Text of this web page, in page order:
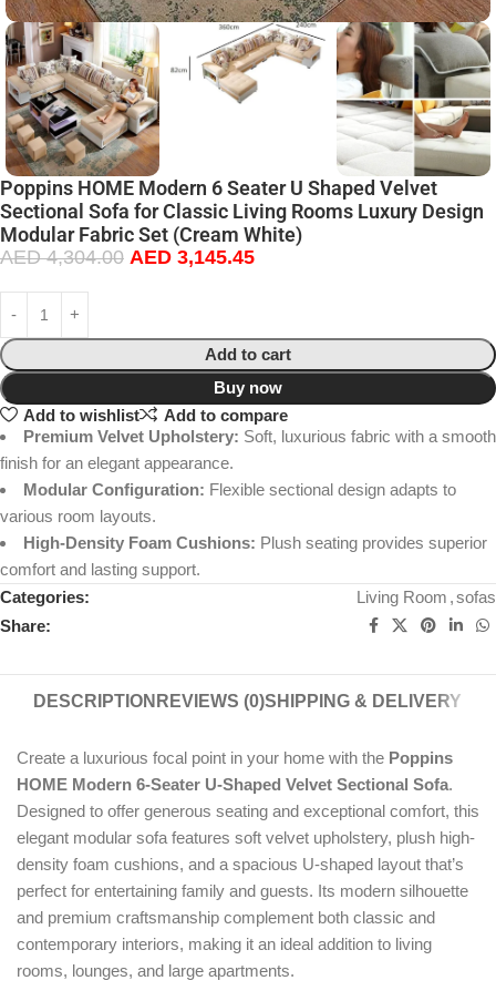
Poppins HOME Modern 6 Seater U Shaped Velvet
Sectional Sofa for Classic Living Rooms Luxury Design
Modular Fabric Set (Cream White)
AED4,304.00 AED 3,145.45
Add to cart
Buy now
Add to wishlist
Add to compare
Premium Velvet Upholstery: Soft, luxurious fabric with a smooth
finish for an elegant appearance.
Modular Configuration: Flexible sectional design adapts to
various room layouts.
High-Density Foam Cushions: Plush seating provides superior
comfort and lasting support.
Categories:
Living Room ,sofas
Share:
DESCRIPTION REVIEWS (0)SHIPPING & DELIVERY
Create a luxurious focal point in your home with the Poppins
HOME Modern 6-Seater U-Shaped Velvet Sectional Sofa.
Designed to offer generous seating and exceptional comfort, this
elegant modular sofa features soft velvet upholstery, plush high-
density foam cushions, and a spacious U-shaped layout that’s
perfect for entertaining family and guests. Its modern silhouette
and premium craftsmanship complement both classic and
contemporary interiors, making it an ideal addition to living
rooms, lounges, and large apartments.